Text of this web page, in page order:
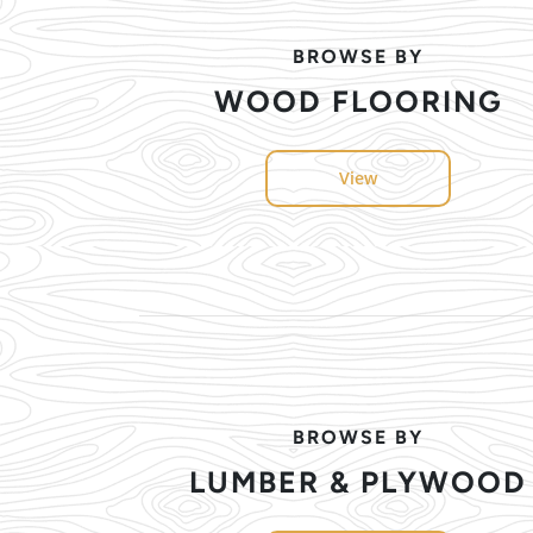
BROWSE BY
WOOD FLOORING
View
BROWSE BY
LUMBER & PLYWOOD